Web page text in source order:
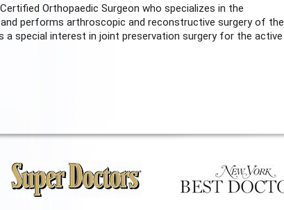
Orthopaedic Surgeon who specializes in the
performs arthroscopic and reconstructive surgery of the
a special interest in joint preservation surgery for the active